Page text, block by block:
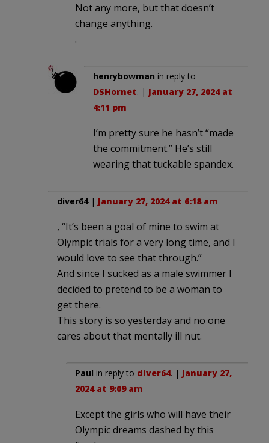
Not any more, but that doesn’t
change anything.
.
henrybowman in reply to
DSHornet. | January 27, 2024 at
4:11 pm
I’m pretty sure he hasn’t “made
the commitment.” He’s still
wearing that tuckable spandex.
diver64| January 27, 2024 at 6:18 am
, “It’s been a goal of mine to swim at
Olympic trials for a very long time, and I
would love to see that through.”
And since I sucked as a male swimmer I
decided to pretend to be a woman to
get there.
This story is so yesterday and no one
cares about that mentally ill nut.
Paul in reply to diver64. | January 27,
2024 at 9:09 am
Except the girls who will have their
Olympic dreams dashed by this